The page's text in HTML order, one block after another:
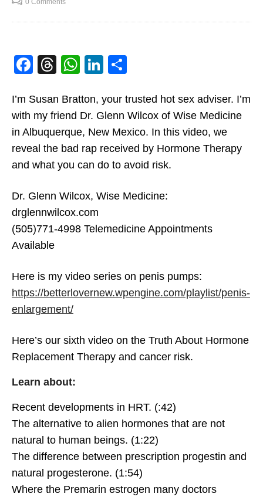
Replacement Therapy
betterlover
Why Bioidentical Hormone
Replacement Therapy Is
Good For You
betterlover
SEPTEMBER 7, 2020
0
betterlover
SEPTEMBER 7, 2020
0
betterlover
SEPTEMBER 7, 2020
Control
betterlover
SEPTEMBER 7, 2020
Non-Hormonal
Contraception and Fertility
Why Bioidentical Hormone Replacement
0 Comments
Facebook
Threads
WhatsApp
LinkedIn
I’m Susan Bratton, your trusted hot sex adviser. I’m
with my friend Dr. Glenn Wilcox of Wise Medicine
in Albuquerque, New Mexico. In this video, we
reveal the bad rap received by Hormone Therapy
and what you can do to avoid risk.
Dr. Glenn Wilcox, Wise Medicine:
drglennwilcox.com
(505)771-4998 Telemedicine Appointments
Available
Here is my video series on penis pumps:
https://betterlovernew.wpengine.com/playlist/penis-
enlargement/
Here’s our sixth video on the Truth About Hormone
Replacement Therapy and cancer risk.
Learn about:
Recent developments in HRT. (:42)
The alternative to alien hormones that are not
natural to human beings. (1:22)
The difference between prescription progestin and
natural progesterone. (1:54)
Where the Premarin estrogen many doctors